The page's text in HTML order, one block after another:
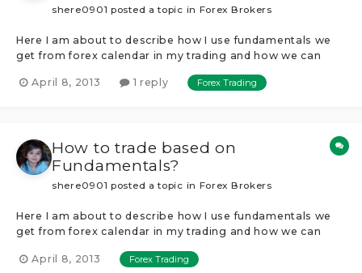
shere0901 posted a topic in Forex Brokers
Here I am about to describe how I use fundamentals we
get from forex calendar in my trading and how we can
know about forex calendar and news so I am not gonna
April 8, 2013 1 reply Forex Trading
How to trade based on
Fundamentals?
shere0901 posted a topic in Forex Brokers
Here I am about to describe how I use fundamentals we
get from forex calendar in my trading and how we can
know about forex calendar and news so I am not gonna
April 8, 2013 Forex Trading